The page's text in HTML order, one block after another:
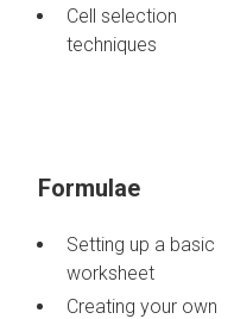
Cell selection
techniques
Formulae
Setting up a basic
worksheet
Creating your own